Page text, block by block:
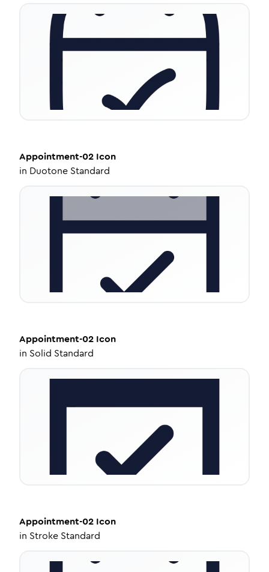
Appointment-02 Icon
in Duotone Standard
Appointment-02 Icon
in Solid Standard
Appointment-02 Icon
in Stroke Standard